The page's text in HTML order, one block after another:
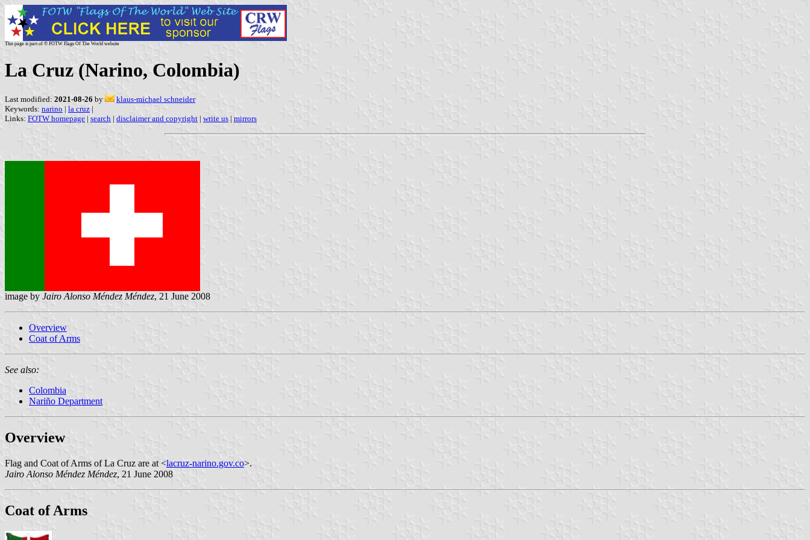
This page is part of © FOTW Flags Of The World website
La Cruz (Narino, Colombia)
Last modified: 2021-08-26 by
klaus-michael schneider
Keywords: narino | la cruz |
Links: FOTW homepage | search | disclaimer and copyright | write us | mirrors
image by Jairo Alonso Méndez Méndez, 21 June 2008
Overview
Coat of Arms
See also:
Colombia
Nariño Department
Overview
Flag and Coat of Arms of La Cruz are at <lacruz-narino.gov.co>.
Jairo Alonso Méndez Méndez, 21 June 2008
Coat of Arms